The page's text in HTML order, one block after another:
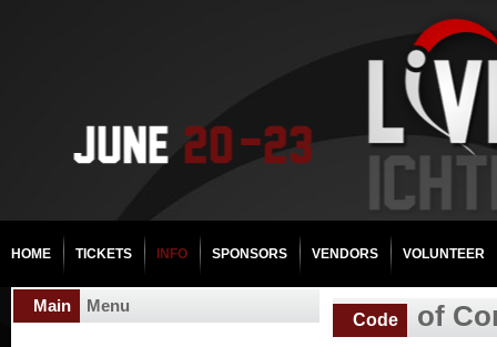
HOME TICKETS INFO SPONSORS VENDORS VOLUNTEER
Code of
Main Menu